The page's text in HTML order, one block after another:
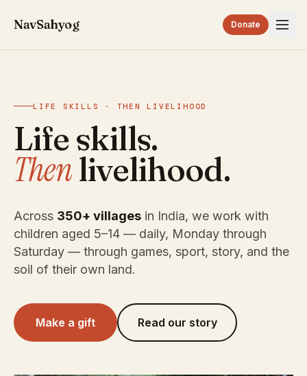
NavSahyog Donate
LIFE SKILLS · THEN LIVELIHOOD
Life skills.
Thenlivelihood.
Across 350+ villages in India, we work with
children aged 5–14 — daily, Monday through
Saturday — through games, sport, story, and the
soil of their own land.
Make a gift Read our story